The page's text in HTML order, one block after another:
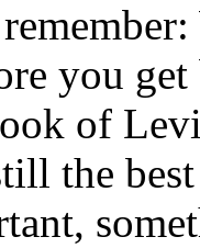
you
of
the